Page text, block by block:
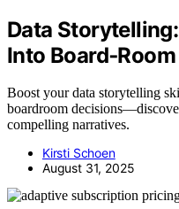
Data
Into
Boost your data storytelling
boardroom
compelling narratives.
Kirsti Schoen
August 31, 2025